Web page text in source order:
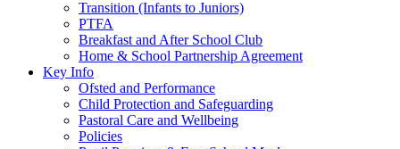
Transition (Infants to Juniors)
PTFA
Breakfast and After School Club
Home & School Partnership Agreement
Key Info
Ofsted and Performance
Child Protection and Safeguarding
Pastoral Care and Wellbeing
Policies